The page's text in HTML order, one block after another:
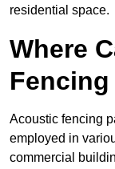
residential space.
Where
Fencing
Acoustic fencing
employed in
commercial